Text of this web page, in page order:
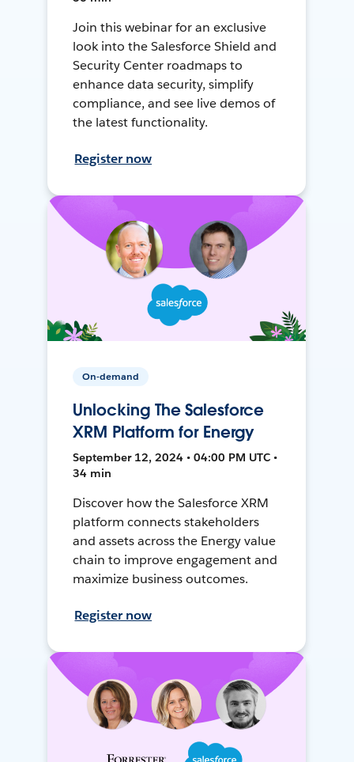
Join this webinar for an exclusive
look into the Salesforce Shield and
Security Center roadmaps to
enhance data security, simplify
compliance, and see live demos of
the latest functionality.
Register now
On-demand
Unlocking The Salesforce
XRM Platform for Energy
September 12, 2024 • 04:00 PM UTC •
34 min
Discover how the Salesforce XRM
platform connects stakeholders
and assets across the Energy value
chain to improve engagement and
maximize business outcomes.
Register now